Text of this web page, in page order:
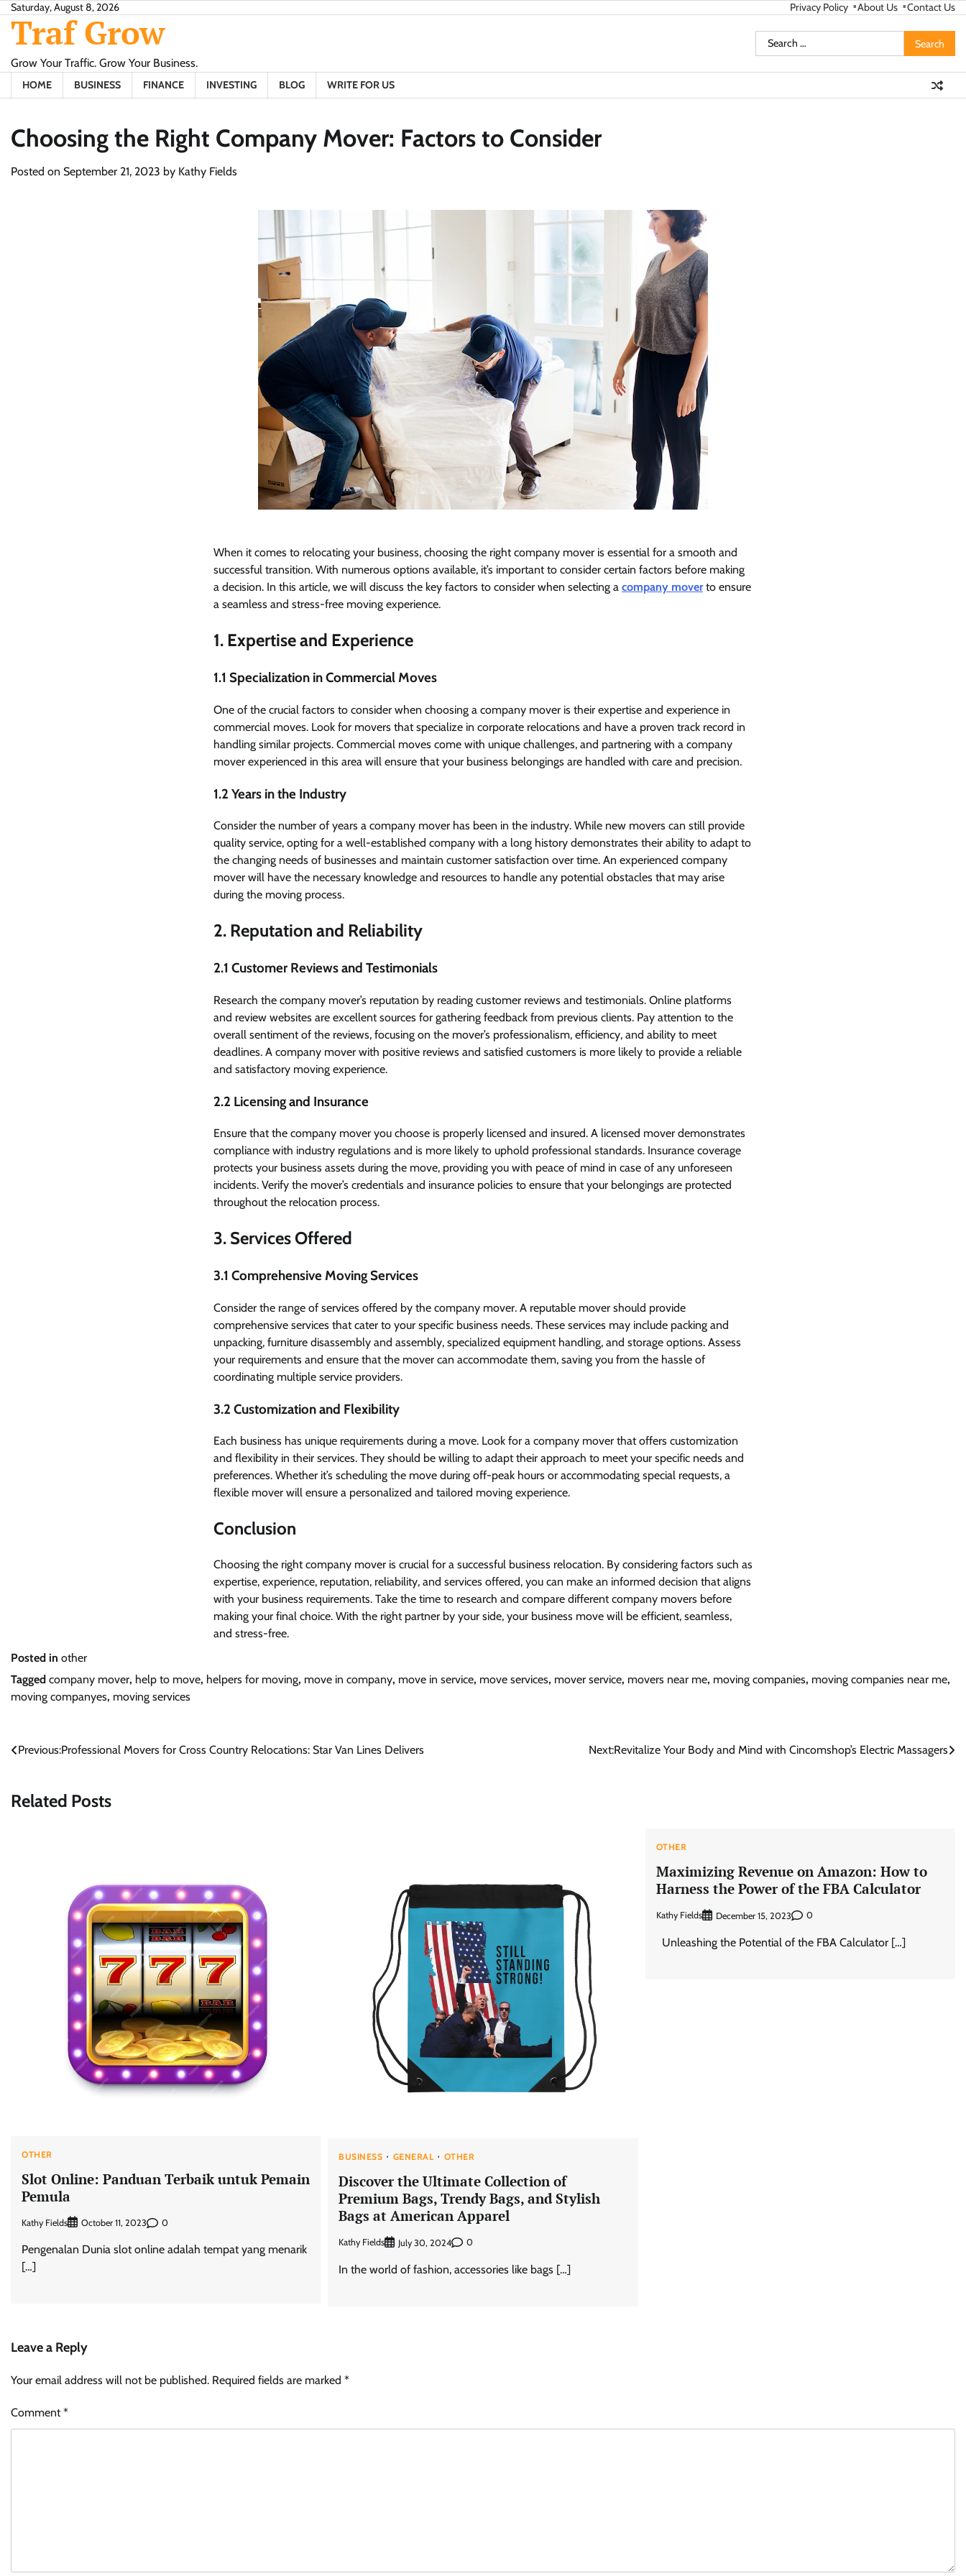
Skip
content
Saturday, August 8, 2026 Privacy Policy About Us Contact Us
Traf Grow
Grow Your Traffic. Grow Your Business.
Search
for:
HOME BUSINESS FINANCE INVESTING BLOG WRITE FOR US
Choosing the Right Company Mover: Factors to Consider
Posted on September 21, 2023 by Kathy Fields
When it comes to relocating your business, choosing the right company mover is essential for a smooth and
successful transition. With numerous options available, it’s important to consider certain factors before making
a decision. In this article, we will discuss the key factors to consider when selecting a company moverto ensure
a seamless and stress-free moving experience.
1. Expertise and Experience
1.1 Specialization in Commercial Moves
One of the crucial factors to consider when choosing a company mover is their expertise and experience in
commercial moves. Look for movers that specialize in corporate relocations and have a proven track record in
handling similar projects. Commercial moves come with unique challenges, and partnering with a company
mover experienced in this area will ensure that your business belongings are handled with care and precision.
1.2 Years in the Industry
Consider the number of years a company mover has been in the industry. While new movers can still provide
quality service, opting for a well-established company with a long history demonstrates their ability to adapt to
the changing needs of businesses and maintain customer satisfaction over time. An experienced company
mover will have the necessary knowledge and resources to handle any potential obstacles that may arise
during the moving process.
2. Reputation and Reliability
2.1 Customer Reviews and Testimonials
Research the company mover’s reputation by reading customer reviews and testimonials. Online platforms
and review websites are excellent sources for gathering feedback from previous clients. Pay attention to the
overall sentiment of the reviews, focusing on the mover’s professionalism, efficiency, and ability to meet
deadlines. A company mover with positive reviews and satisfied customers is more likely to provide a reliable
and satisfactory moving experience.
2.2 Licensing and Insurance
Ensure that the company mover you choose is properly licensed and insured. A licensed mover demonstrates
compliance with industry regulations and is more likely to uphold professional standards. Insurance coverage
protects your business assets during the move, providing you with peace of mind in case of any unforeseen
incidents. Verify the mover’s credentials and insurance policies to ensure that your belongings are protected
throughout the relocation process.
3. Services Offered
3.1 Comprehensive Moving Services
Consider the range of services offered by the company mover. A reputable mover should provide
comprehensive services that cater to your specific business needs. These services may include packing and
unpacking, furniture disassembly and assembly, specialized equipment handling, and storage options. Assess
your requirements and ensure that the mover can accommodate them, saving you from the hassle of
coordinating multiple service providers.
3.2 Customization and Flexibility
Each business has unique requirements during a move. Look for a company mover that offers customization
and flexibility in their services. They should be willing to adapt their approach to meet your specific needs and
preferences. Whether it’s scheduling the move during off-peak hours or accommodating special requests, a
flexible mover will ensure a personalized and tailored moving experience.
Conclusion
Choosing the right company mover is crucial for a successful business relocation. By considering factors such as
expertise, experience, reputation, reliability, and services offered, you can make an informed decision that aligns
with your business requirements. Take the time to research and compare different company movers before
making your final choice. With the right partner by your side, your business move will be efficient, seamless,
and stress-free.
Posted in other
Tagged company mover, help to move, helpers for moving, move in company, move in service, move services, mover service, movers near me, moving companies, moving companies near me,
moving companyes, moving services
Post
Previous:Professional Movers for Cross Country Relocations: Star Van Lines Delivers Next:Revitalize Your Body and Mind with Cincomshop’s Electric Massagers
Related Posts
OTHER
Slot Online: Panduan Terbaik untuk Pemain
Pemula
Kathy Fields October 11, 2023 0
Pengenalan Dunia slot online adalah tempat yang menarik
[…]
BUSINESS GENERAL OTHER
Discover the Ultimate Collection of
Premium Bags, Trendy Bags, and Stylish
Bags at American Apparel
Kathy Fields July 30, 2024 0
In the world of fashion, accessories like bags […]
OTHER
Maximizing Revenue on Amazon: How to
Harness the Power of the FBA Calculator
Kathy Fields December 15, 2023 0
Unleashing the Potential of the FBA Calculator […]
Leave a Reply
Your email address will not be published. Required fields are marked *
Comment*